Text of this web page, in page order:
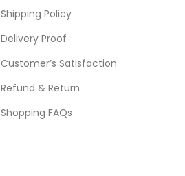
Shipping Policy
Delivery Proof
Customer’s Satisfaction
Refund & Return
Shopping FAQs